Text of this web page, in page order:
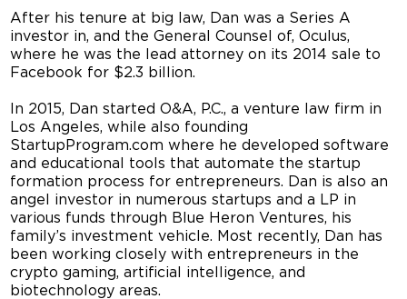
After his tenure at big law, Dan was a Series A
investor in, and the General Counsel of, Oculus,
where he was the lead attorney on its 2014 sale to
Facebook for $2.3 billion.
In 2015, Dan started O&A, P.C., a venture law firm in
Los Angeles, while also founding
StartupProgram.com where he developed software
and educational tools that automate the startup
formation process for entrepreneurs. Dan is also an
angel investor in numerous startups and a LP in
various funds through Blue Heron Ventures, his
family’s investment vehicle. Most recently, Dan has
been working closely with entrepreneurs in the
crypto gaming, artificial intelligence, and
biotechnology areas.